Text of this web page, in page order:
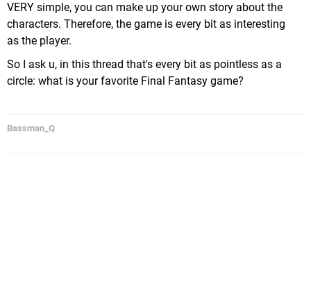
VERY simple, you can make up your own story about the
characters. Therefore, the game is every bit as interesting
as the player.
So I ask u, in this thread that's every bit as pointless as a
circle: what is your favorite Final Fantasy game?
Bassman_Q